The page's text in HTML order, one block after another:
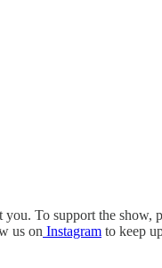
To support the show,
us on Instagram to keep